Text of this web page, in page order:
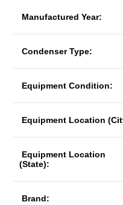
Manufactured Year:
Condenser Type:
Equipment Condition:
Equipment Location
Equipment Location
(State):
Brand: